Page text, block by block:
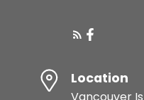
Location
Vancouver